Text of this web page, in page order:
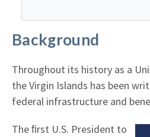
Background
Throughout its history as a
the Virgin Islands has been
federal infrastructure and
The ﬁrst U.S. President to